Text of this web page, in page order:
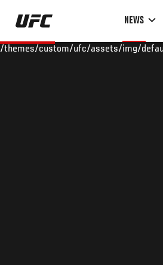
Skip
main
NEWS
/themes/custom/ufc/assets/img/